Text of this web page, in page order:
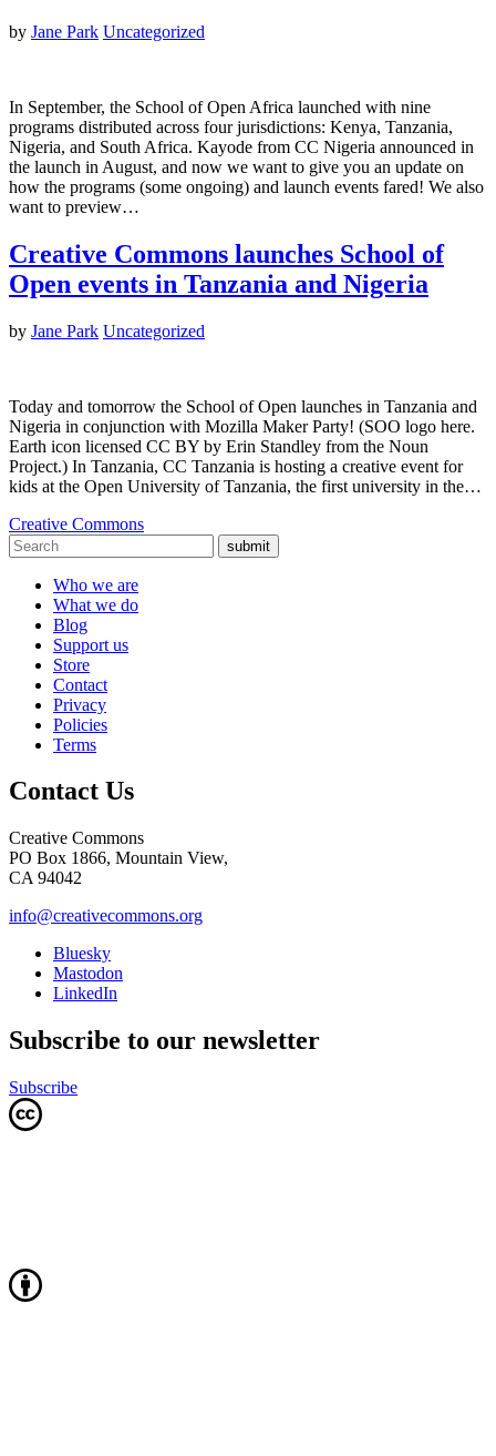
by Jane Park Uncategorized
In September, the School of Open Africa launched with nine
programs distributed across four jurisdictions: Kenya, Tanzania,
Nigeria, and South Africa. Kayode from CC Nigeria announced in
the launch in August, and now we want to give you an update on
how the programs (some ongoing) and launch events fared! We also
want to preview…
Creative Commons launches School of
Open events in Tanzania and Nigeria
by Jane Park Uncategorized
Today and tomorrow the School of Open launches in Tanzania and
Nigeria in conjunction with Mozilla Maker Party! (SOO logo here.
Earth icon licensed CC BY by Erin Standley from the Noun
Project.) In Tanzania, CC Tanzania is hosting a creative event for
kids at the Open University of Tanzania, the first university in the…
Creative Commons
submit
Who we are
What we do
Blog
Support us
Store
Contact
Privacy
Policies
Terms
Contact Us
Creative Commons
PO Box 1866, Mountain View,
CA 94042
info@creativecommons.org
Bluesky
Mastodon
LinkedIn
Subscribe to our newsletter
Subscribe